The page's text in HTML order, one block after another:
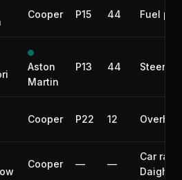
Cooper P15 44 Fuel
Aston
Martin
P13 44 Steering
Cooper P22 12
Cooper — —
Car
Daigh